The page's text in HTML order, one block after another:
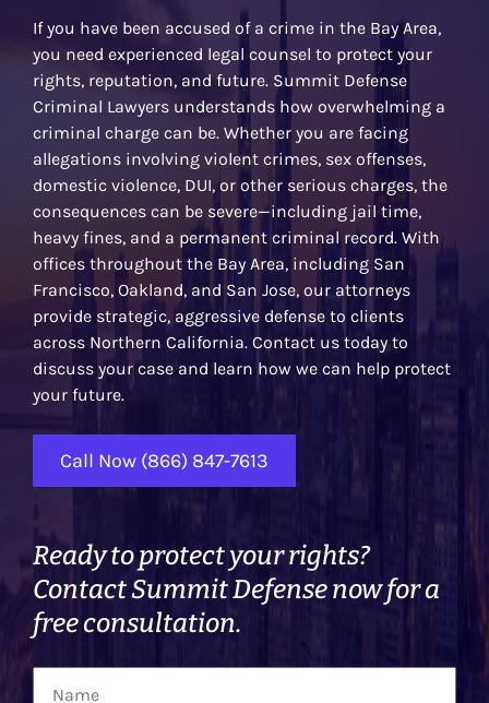
If you have been accused of a crime in the Bay Area,
you need experienced legal counsel to protect your
rights, reputation, and future. Summit Defense
Criminal Lawyers understands how overwhelming a
criminal charge can be. Whether you are facing
allegations involving violent crimes, sex offenses,
domestic violence, DUI, or other serious charges, the
consequences can be severe—including jail time,
heavy fines, and a permanent criminal record. With
offices throughout the Bay Area, including San
Francisco, Oakland, and San Jose, our attorneys
provide strategic, aggressive defense to clients
across Northern California. Contact us today to
discuss your case and learn how we can help protect
your future.
Call Now (866) 847-7613
Ready to protect your rights?
Contact Summit Defense now for a
free consultation.